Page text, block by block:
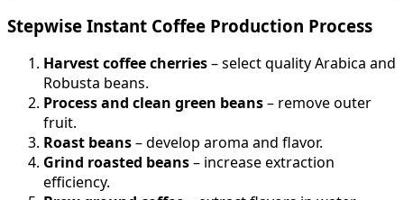
Stepwise Instant Coffee Production Process
Harvest coffee cherries– select quality Arabica and
Robusta beans.
Process and clean green beans– remove outer
fruit.
Roast beans– develop aroma and flavor.
Grind roasted beans– increase extraction
efficiency.